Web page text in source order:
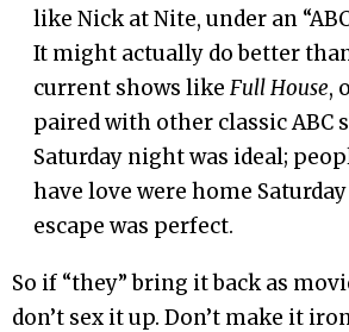
like Nick at Nite, under an
It might actually do better
current shows likeFull House,
paired with other classic ABC
Saturday night was ideal;
have love were home
escape was perfect.
So if “they” bring it back as
don’t sex it up. Don’t make it